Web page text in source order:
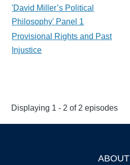
'David Miller’s Political
Philosophy' Panel 1
Provisional Rights and Past
Injustice
Displaying 1 - 2 of 2 episodes
ABOUT